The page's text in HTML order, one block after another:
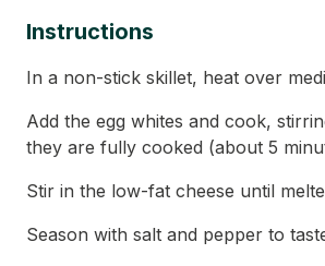
Instructions
In a non-stick skillet, heat over
Add the egg whites and cook,
they are fully cooked (about 5
Stir in the low-fat cheese until
Season with salt and pepper to